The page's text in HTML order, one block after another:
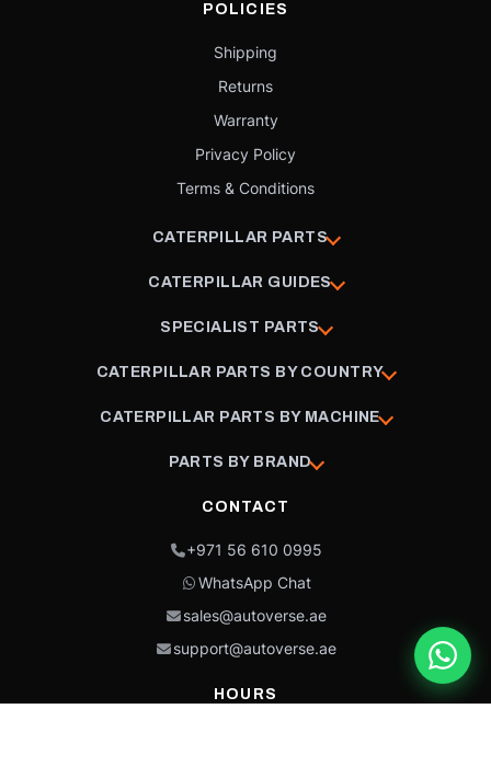
POLICIES
Shipping
Returns
Warranty
Privacy Policy
Terms & Conditions
CATERPILLAR PARTS
CATERPILLAR GUIDES
SPECIALIST PARTS
CATERPILLAR PARTS BY COUNTRY
CATERPILLAR PARTS BY MACHINE
PARTS BY BRAND
CONTACT
+971 56 610 0995
WhatsApp Chat
sales@autoverse.ae
support@autoverse.ae
HOURS